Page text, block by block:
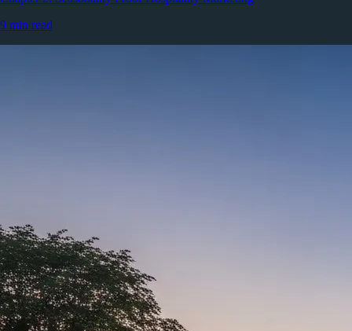
9 min read